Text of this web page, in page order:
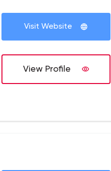
Visit Website
View Profile